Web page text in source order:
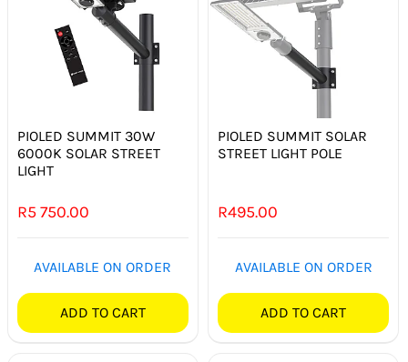
PIOLED SUMMIT 30W
6000K SOLAR STREET
LIGHT
R5 750.00
AVAILABLE ON ORDER
ADD TO CART
PIOLED SUMMIT SOLAR
STREET LIGHT POLE
R495.00
AVAILABLE ON ORDER
ADD TO CART